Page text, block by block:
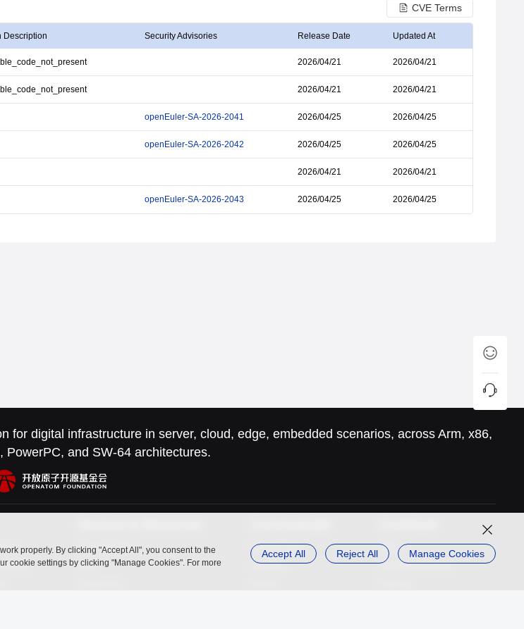
CVE Terms
Description Security Advisories Release Date Updated At
2026/04/21 2026/04/21
2026/04/21 2026/04/21
openEuler-SA-2026-2041 2026/04/25 2026/04/25
openEuler-SA-2026-2042 2026/04/25 2026/04/25
2026/04/21 2026/04/21
openEuler-SA-2026-2043 2026/04/25 2026/04/25
digital infrastructure in server, cloud, edge, embedded scenarios, across Arm, x86,
PowerPC, and SW-64 architectures.
Documentation
FAQ
Mailing Lists
Activities
SIGs
Contribution Guide
properly. By clicking "Accept All", you consent to the
cookie settings by clicking "Manage Cookies". For more
Accept All Reject All Manage Cookies